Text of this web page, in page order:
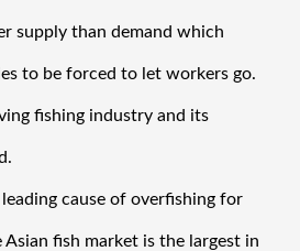
supply than demand which
to be forced to let workers go.
fishing industry and its
leading cause of overfishing for
fish market is the largest in